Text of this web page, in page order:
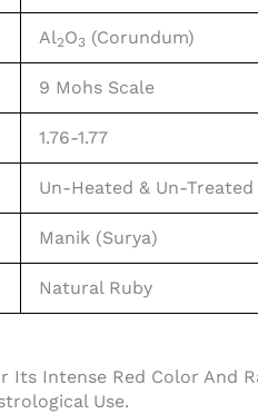
Al2O3 (Corundum)
9 Mohs Scale
1.76-1.77
Un-Heated & Un-Treated
Manik (Surya)
Natural Ruby
Its Intense Red Color And
Use.